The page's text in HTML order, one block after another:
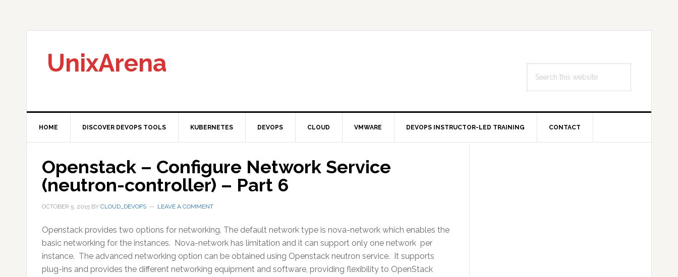
primary
primary
UnixArena
this
HOME DISCOVER DEVOPS TOOLS KUBERNETES DEVOPS CLOUD VMWARE DEVOPS INSTRUCTOR-LED TRAINING CONTACT
Openstack – Configure Network Service
(neutron-controller) – Part 6
OCTOBER 5, 2015 BY CLOUD_DEVOPS LEAVE A COMMENT
Openstack provides two options for networking. The default network type is nova-network which enables the
basic networking for the instances. Nova-network has limitation and it can support only one network per
instance. The advanced networking option can be obtained using Openstack neutron service. It supports
plug-ins and provides the different networking equipment and software, providing flexibility to OpenStack